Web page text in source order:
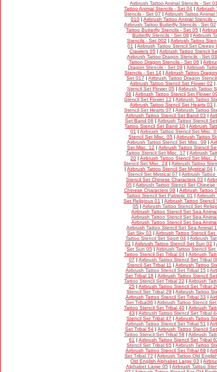
Airbrush Tattoo Animal Stencils - Set
Tattoo Animal Stencils - Set 04 | Airbrush
Stencils - Set 07 |Airbrush Tattoo
010 | Airbrush Tattoo Animal Stencils -
Airbrush Tattoo Butterfly Stencils - Set 02
Tattoo Butterfly Stencils - Set 05 |
Butterfly Stencils - Set 08 | Airbrush
Stencils - Set 002 | Airbrush Tattoo
01 |Airbrush Tattoo Stencil Set Creepy
Crawlers 05 | Airbrush Tattoo Stencil
Airbrush Tattoo Dragon Stencils - Set 03
Tattoo Dragon Stencils - Set 06 |
Dragon Stencils - Set 09 | Airbrush
Stencils - Set 14 | Airbrush Tattoo
Set 017 | Airbrush Tattoo Dragon
Airbrush Tattoo Stencil Set Flower 02 |
Stencil Set Flower 05 | Airbrush Tattoo
08 | Airbrush Tattoo Stencil Set Flower
Stencil Set Flower 12 |Airbrush Tattoo
Airbrush Tattoo Stencil Set Hearts 03 |
Stencil Set Hearts 07 |Airbrush Tattoo
Airbrush Tattoo Stencil Set Band 03 |
Set Band 06 |Airbrush Tattoo Stencil
Tattoo Stencil Set Band 10 |Airbrush
01 | Airbrush Tattoo Stencil Set Misc.
Stencil Set Misc. 05 |Airbrush Tattoo
Airbrush Tattoo Stencil Set Misc. 09 |
Set Misc. 12 |Airbrush Tattoo Stencil
Tattoo Stencil Set Misc. 17 | Airbrush
20 | Airbrush Tattoo Stencil Set Misc.
Stencil Set Misc. 24 |Airbrush Tattoo
| Airbrush Tattoo Stencil Set Mystical 04 |
Stencil Set Mystical 07 |Airbrush
Stencil Set Chinese Characters 03 |
05 |Airbrush Tattoo Stencil Set Chinese
Chinese Characters 08 | Airbrush Tattoo
Tattoo Stencil Set Patriotic 01 |Airbrush
Set Religious 01 | Airbrush Tattoo Stencil
05 |Airbrush Tattoo Stencil Set
Airbrush Tattoo Stencil Set Sea
Airbrush Tattoo Stencil Set Sea
Airbrush Tattoo Stencil Set Sea
Airbrush Tattoo Stencil Set Sea Animal
Set Sky 03 |Airbrush Tattoo Stencil Set
Tattoo Stencil Set Sport 04 | Airbrush
01 | Airbrush Tattoo Stencil Set Sun 02 |
Set Sun 05 |Airbrush Tattoo Stencil Set
Tattoo Stencil Set Tribal 04 | Airbrush
07 | Airbrush Tattoo Stencil Set Tribal
Stencil Set Tribal 11 | Airbrush Tattoo
Airbrush Tattoo Stencil Set Tribal 15 |
Set Tribal 18 |Airbrush Tattoo Stencil
Tattoo Stencil Set Tribal 22 | Airbrush
25 | Airbrush Tattoo Stencil Set Tribal
Stencil Set Tribal 29 |Airbrush Tattoo
Airbrush Tattoo Stencil Set Tribal 33 |
Set Tribal36 | Airbrush Tattoo Stencil
Tattoo Stencil Set Tribal 40 | Airbrush
43 | Airbrush Tattoo Stencil Set Tribal
Stencil Set Tribal 47 |Airbrush Tattoo
Airbrush Tattoo Stencil Set Tribal 51 |
Set Tribal 54 |Airbrush Tattoo Stencil
Tattoo Stencil Set Tribal 58 | Airbrush
61 | Airbrush Tattoo Stencil Set Tribal
Stencil Set Tribal 65 |Airbrush Tattoo
Airbrush Tattoo Stencil Set Tribal 69 |
Set Tribal 72 | Airbrush Tattoo Old
Old English Alphabet Large 03 |
Alphabet Large 05 | Airbrush Tattoo